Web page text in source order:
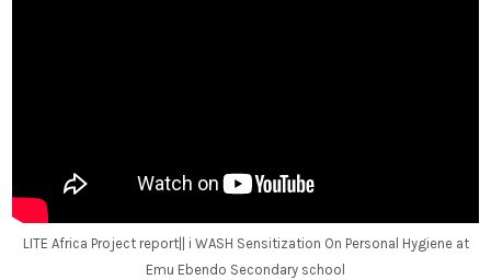
LITE Africa Project report|| i WASH Sensitization On Personal Hygiene at
Emu Ebendo Secondary school